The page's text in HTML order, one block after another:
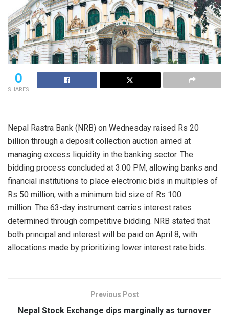
0
SHARES
Nepal Rastra Bank (NRB) on Wednesday raised Rs 20
billion through a deposit collection auction aimed at
managing excess liquidity in the banking sector. The
bidding process concluded at 3:00 PM, allowing banks and
financial institutions to place electronic bids in multiples of
Rs 50 million, with a minimum bid size of Rs 100
million. The 63-day instrument carries interest rates
determined through competitive bidding. NRB stated that
both principal and interest will be paid on April 8, with
allocations made by prioritizing lower interest rate bids.
Previous Post
Nepal Stock Exchange dips marginally as turnover